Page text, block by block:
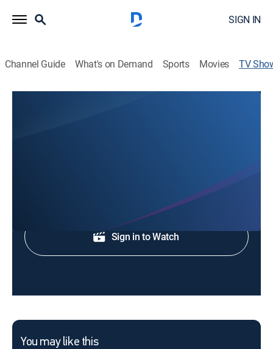
SIGN IN
Channel Guide What's on Demand Sports Movies TV
Sign in to Watch
You may like this